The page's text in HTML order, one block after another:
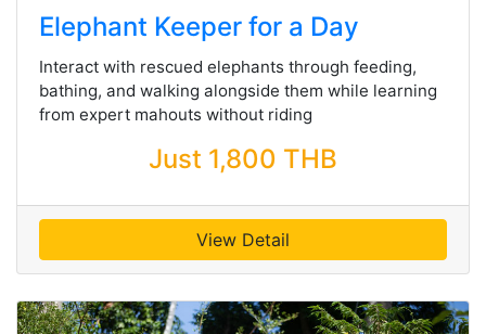
Elephant Keeper for a Day
Interact with rescued elephants through feeding,
bathing, and walking alongside them while learning
from expert mahouts without riding
Just 1,800 THB
View Detail